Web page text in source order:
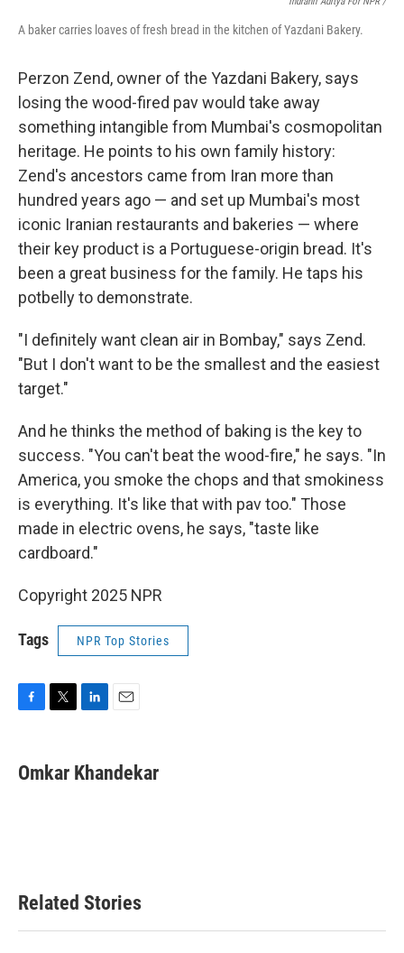
A baker carries loaves of fresh bread in the kitchen of Yazdani Bakery.
Perzon Zend, owner of the Yazdani Bakery, says
losing the wood-fired pav would take away
something intangible from Mumbai's cosmopolitan
heritage. He points to his own family history:
Zend's ancestors came from Iran more than
hundred years ago — and set up Mumbai's most
iconic Iranian restaurants and bakeries — where
their key product is a Portuguese-origin bread. It's
been a great business for the family. He taps his
potbelly to demonstrate.
"I definitely want clean air in Bombay," says Zend.
"But I don't want to be the smallest and the easiest
target."
And he thinks the method of baking is the key to
success. "You can't beat the wood-fire," he says. "In
America, you smoke the chops and that smokiness
is everything. It's like that with pav too." Those
made in electric ovens, he says, "taste like
cardboard."
Copyright 2025 NPR
Tags NPR Top Stories
e
b
t
t
k
e
i
l
Omkar Khandekar
Related Stories